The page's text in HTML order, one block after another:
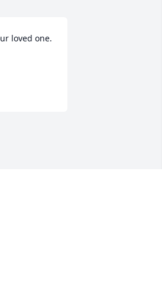
loved one.